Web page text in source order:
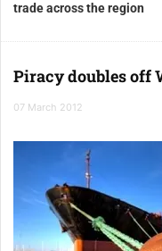
trade across the region
Piracy doubles off
07 March 2012